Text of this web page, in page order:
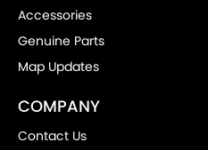
Accessories
Genuine Parts
Map Updates
COMPANY
Contact Us